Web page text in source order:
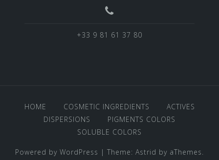
+33 9 81 61 37 80
HOME COSMETIC INGREDIENTS
ACTIVES
DISPERSIONS
PIGMENTS COLORS
SOLUBLE COLORS
Powered by WordPress | Theme: Astrid by aThemes.